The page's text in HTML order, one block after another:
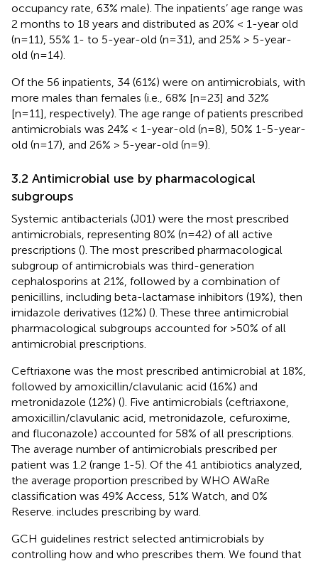
occupancy rate, 63% male). The inpatients’ age range was
2 months to 18 years and distributed as 20% < 1-year old
(n=11), 55% 1- to 5-year-old (n=31), and 25% > 5-year-
old (n=14).
Of the 56 inpatients, 34 (61%) were on antimicrobials, with
more males than females (i.e., 68% [n=23] and 32%
[n=11], respectively). The age range of patients prescribed
antimicrobials was 24% < 1-year-old (n=8), 50% 1-5-year-
old (n=17), and 26% > 5-year-old (n=9).
3.2 Antimicrobial use by pharmacological
subgroups
Systemic antibacterials (J01) were the most prescribed
antimicrobials, representing 80% (n=42) of all active
prescriptions (). The most prescribed pharmacological
subgroup of antimicrobials was third-generation
cephalosporins at 21%, followed by a combination of
penicillins, including beta-lactamase inhibitors (19%), then
imidazole derivatives (12%) (). These three antimicrobial
pharmacological subgroups accounted for >50% of all
antimicrobial prescriptions.
Ceftriaxone was the most prescribed antimicrobial at 18%,
followed by amoxicillin/clavulanic acid (16%) and
metronidazole (12%) (). Five antimicrobials (ceftriaxone,
amoxicillin/clavulanic acid, metronidazole, cefuroxime,
and fluconazole) accounted for 58% of all prescriptions.
The average number of antimicrobials prescribed per
patient was 1.2 (range 1-5). Of the 41 antibiotics analyzed,
the average proportion prescribed by WHO AWaRe
classification was 49% Access, 51% Watch, and 0%
Reserve. includes prescribing by ward.
GCH guidelines restrict selected antimicrobials by
controlling how and who prescribes them. We found that